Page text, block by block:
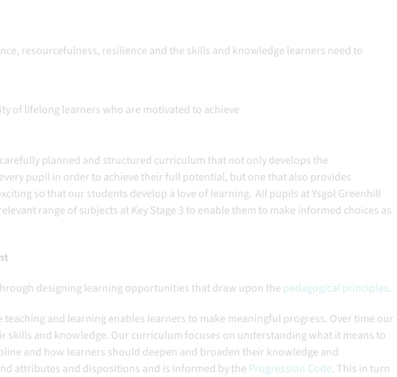
resourcefulness, resilience and the skills and knowledge learners need to
of lifelong learners who are motivated to achieve
planned and structured curriculum that not only develops the
pupil in order to achieve their full potential, but one that also provides
so that our students develop a love of learning. All pupils at Ysgol Greenhill
range of subjects at Key Stage 3 to enable them to make informed choices as
designing learning opportunities that draw upon the pedagogical principles.
and learning enables learners to make meaningful progress. Over time our
skills and knowledge. Our curriculum focuses on understanding what it means to
and how learners should deepen and broaden their knowledge and
attributes and dispositions and is informed by the Progression Code. This in turn